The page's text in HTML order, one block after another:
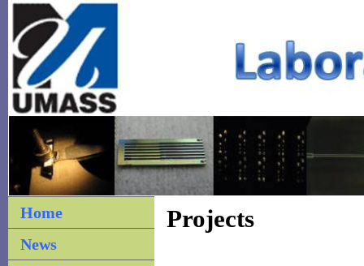
Home
News
Projects